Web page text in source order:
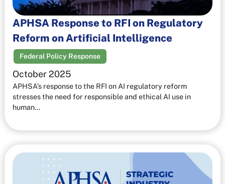
APHSA Response to RFI on Regulatory
Reform on Artificial Intelligence
Federal Policy Response
October 2025
APHSA’s response to the RFI on AI regulatory reform
stresses the need for responsible and ethical AI use in
human…